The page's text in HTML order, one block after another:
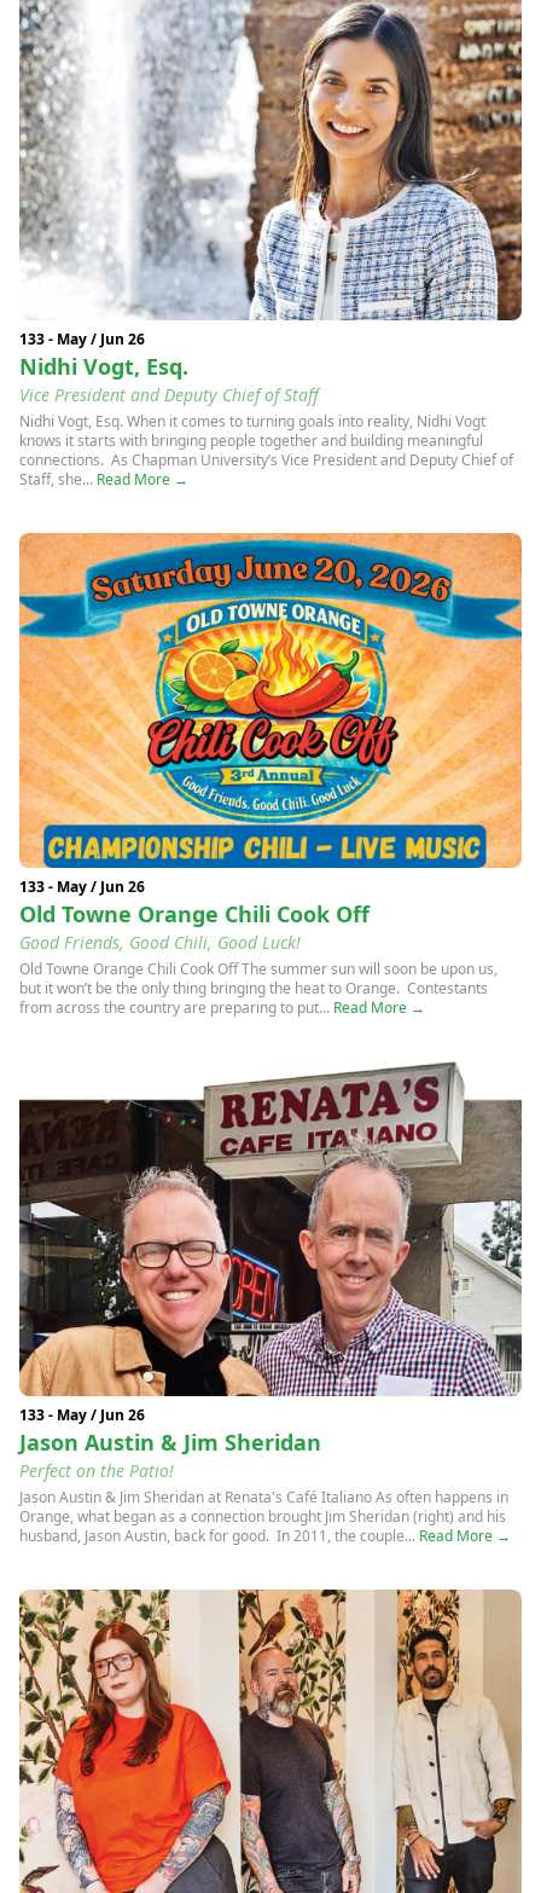
133 - May / Jun 26
Nidhi Vogt, Esq.
Vice President and Deputy Chief of Staff
Nidhi Vogt, Esq. When it comes to turning goals into reality, Nidhi Vogt
knows it starts with bringing people together and building meaningful
connections. As Chapman University’s Vice President and Deputy Chief of
Staff, she... Read More →
133 - May / Jun 26
Old Towne Orange Chili Cook Off
Good Friends, Good Chili, Good Luck!
Old Towne Orange Chili Cook Off The summer sun will soon be upon us,
but it won’t be the only thing bringing the heat to Orange. Contestants
from across the country are preparing to put... Read More →
133 - May / Jun 26
Jason Austin & Jim Sheridan
Perfect on the Patio!
Jason Austin & Jim Sheridan at Renata's Café Italiano As often happens in
Orange, what began as a connection brought Jim Sheridan (right) and his
husband, Jason Austin, back for good. In 2011, the couple... Read More →